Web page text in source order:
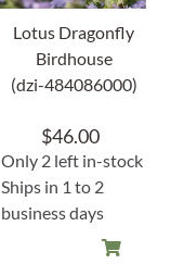
Lotus Dragonfly
Birdhouse
(dzi-484086000)
$46.00
Only 2 left in-stock
Ships in 1 to 2
business days